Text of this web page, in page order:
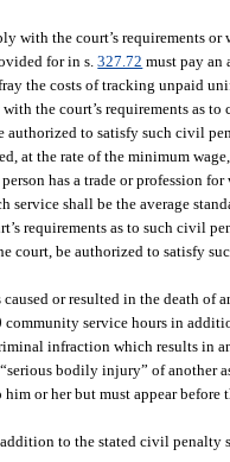
with the court’s requirements
for in s.327.72 must pay
the costs of tracking unpaid
the court’s requirements as
authorized to satisfy such civil
at the rate of the minimum
has a trade or profession
service shall be the average
requirements as to such civil
court, be authorized to satisfy
or resulted in the death of
service hours in
infraction which results in
bodily injury” of another
or her but must appear
to the stated civil penalty